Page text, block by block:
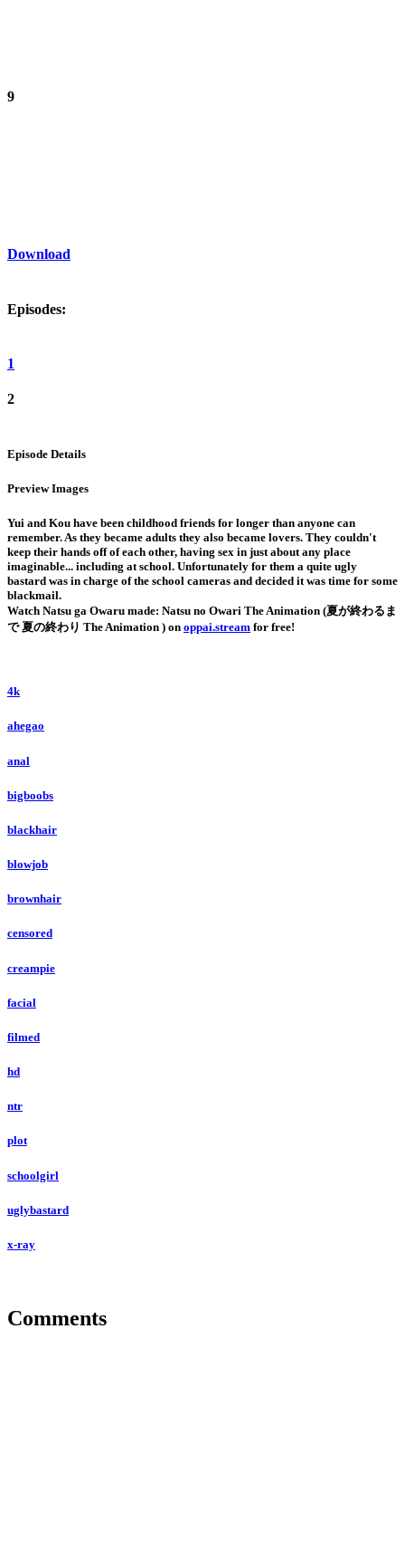
9
Download
Episodes:
1
2
Episode Details
Preview Images
Yui and Kou have been childhood friends for longer than anyone can
remember. As they became adults they also became lovers. They couldn't
keep their hands off of each other, having sex in just about any place
imaginable... including at school. Unfortunately for them a quite ugly
bastard was in charge of the school cameras and decided it was time for some
blackmail.
Watch Natsu ga Owaru made: Natsu no Owari The Animation (夏が終わるま
で 夏の終わり The Animation ) on oppai.stream for free!
4k
ahegao
anal
bigboobs
blackhair
blowjob
brownhair
censored
creampie
facial
filmed
hd
ntr
plot
schoolgirl
uglybastard
x-ray
Comments